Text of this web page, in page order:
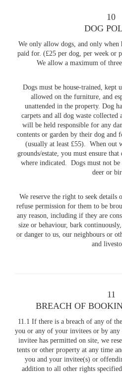
10
DOG
We only allow dogs, and only when
paid for. (£25 per dog, per week or
We allow a maximum of
Dogs must be house-trained, kept
allowed on the furniture, and
unattended in the property. Dog
carpets and all dog waste collected
will be held responsible for any
contents or garden by their dog and
(usually at least £55). When out
grounds/estate, you must ensure
where indicated. Dogs must not
deer or
We reserve the right to seek details
refuse permission for them to be
any reason, including if they are
size or behaviour, bark
or danger to us, our neighbours or
and
11
BREACH OF
11.1 If there is a breach of any of
you or any of your invitees or by
invitee has permitted on site, we
tents or other property at any time
you and your invitee(s) or
addition to all other rights